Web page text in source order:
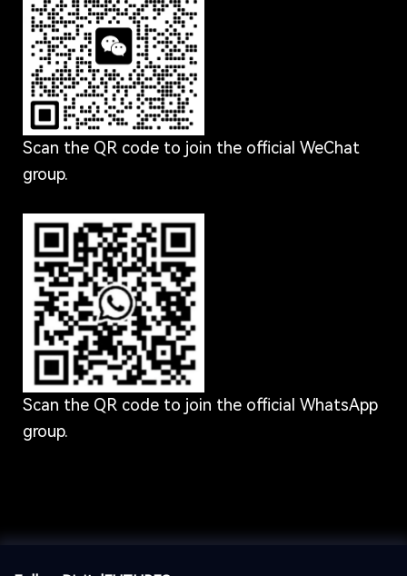
Scan the QR code to join the official WeChat
group.
Scan the QR code to join the official WhatsApp
group.